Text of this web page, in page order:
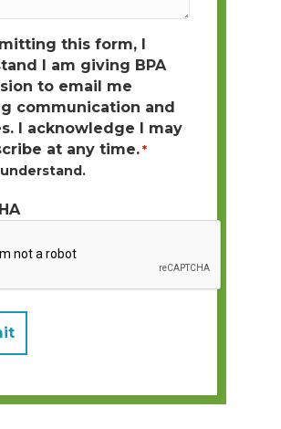
this form, I
I am giving BPA
to email me
communication and
I acknowledge I may
at any time. *
understand.